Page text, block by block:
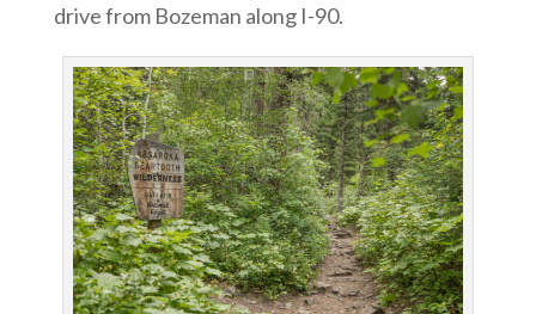
drive from Bozeman along I-90.